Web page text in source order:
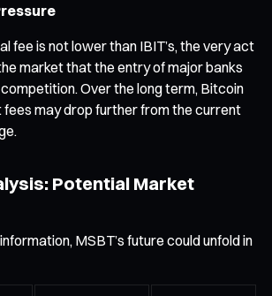
fee is not lower than IBIT’s, the very act
market that the entry of major banks
Over the long term, Bitcoin
fees may drop further from the current
Potential Market
MSBT’s future could unfold in